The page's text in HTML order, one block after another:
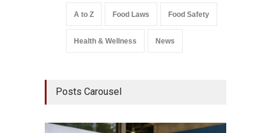
A to Z Food Laws Food Safety
Health & Wellness News
Posts Carousel